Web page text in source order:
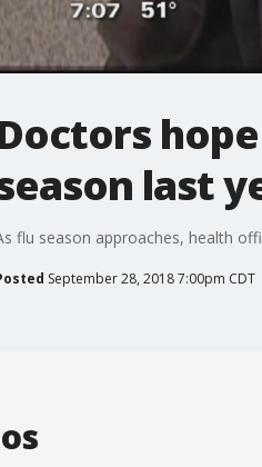
last
flu season approaches, health
September 28, 2018 7:00pm CDT